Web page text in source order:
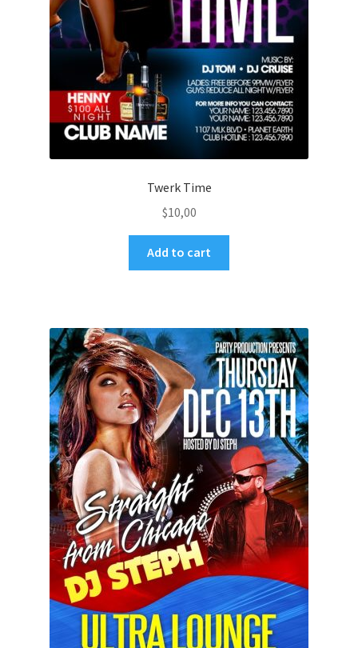
Twerk Time
$10,00
Add to cart